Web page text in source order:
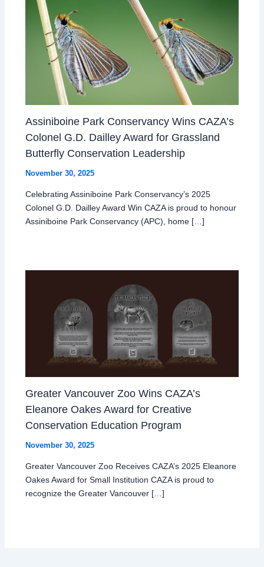
Assiniboine Park Conservancy Wins CAZA’s
Colonel G.D. Dailley Award for Grassland
Butterfly Conservation Leadership
November 30, 2025
Celebrating Assiniboine Park Conservancy’s 2025
Colonel G.D. Dailley Award Win CAZA is proud to honour
Assiniboine Park Conservancy (APC), home […]
Greater Vancouver Zoo Wins CAZA’s
Eleanore Oakes Award for Creative
Conservation Education Program
November 30, 2025
Greater Vancouver Zoo Receives CAZA’s 2025 Eleanore
Oakes Award for Small Institution CAZA is proud to
recognize the Greater Vancouver […]